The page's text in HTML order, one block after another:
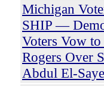
Michigan
SHIP —
Voters Vow
Rogers Over
Abdul El-